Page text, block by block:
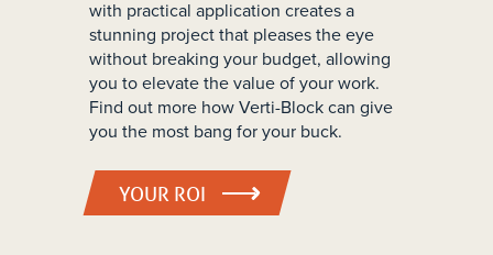
with practical application creates a
stunning project that pleases the eye
without breaking your budget, allowing
you to elevate the value of your work.
Find out more how Verti-Block can give
you the most bang for your buck.
YOUR ROI